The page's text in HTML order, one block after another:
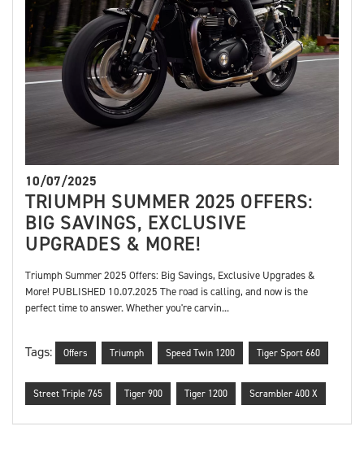
10/07/2025
TRIUMPH SUMMER 2025 OFFERS:
BIG SAVINGS, EXCLUSIVE
UPGRADES & MORE!
Triumph Summer 2025 Offers: Big Savings, Exclusive Upgrades &
More! PUBLISHED 10.07.2025 The road is calling, and now is the
perfect time to answer. Whether you're carvin...
Tags: Offers Triumph Speed Twin 1200 Tiger Sport 660
Street Triple 765 Tiger 900 Tiger 1200 Scrambler 400 X